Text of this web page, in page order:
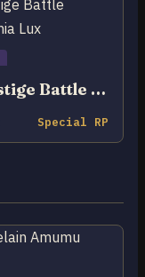
Prestige Battle Academia Lux
Special RP